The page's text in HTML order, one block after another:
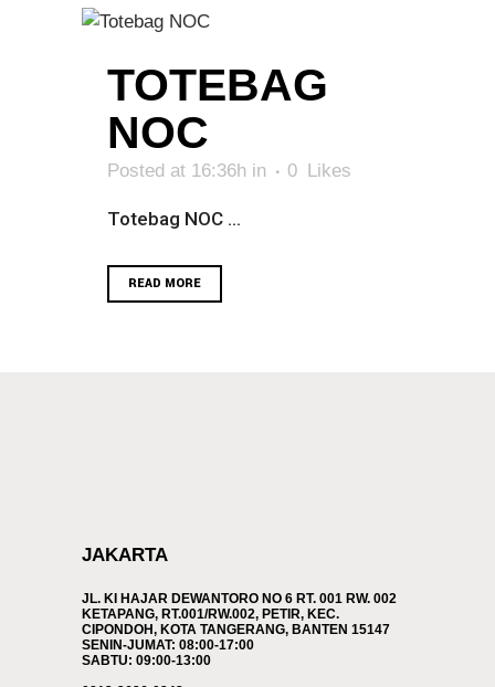
TOTEBAG
NOC
Posted at 16:36h in 0 Likes
Totebag NOC ...
READ MORE
JAKARTA
JL. KI HAJAR DEWANTORO NO 6 RT. 001 RW. 002
KETAPANG, RT.001/RW.002, PETIR, KEC.
CIPONDOH, KOTA TANGERANG, BANTEN 15147
SENIN-JUMAT: 08:00-17:00
SABTU: 09:00-13:00